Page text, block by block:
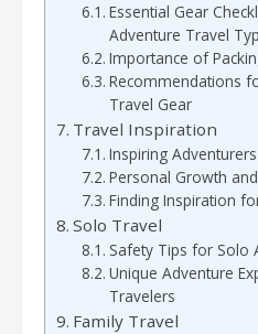
Essential Gear
Adventure Travel
Importance of
Recommendations
Travel Gear
Travel Inspiration
Inspiring Adventurers
Personal Growth
Finding Inspiration
Solo Travel
Safety Tips for Solo
Unique Adventure
Travelers
Family Travel